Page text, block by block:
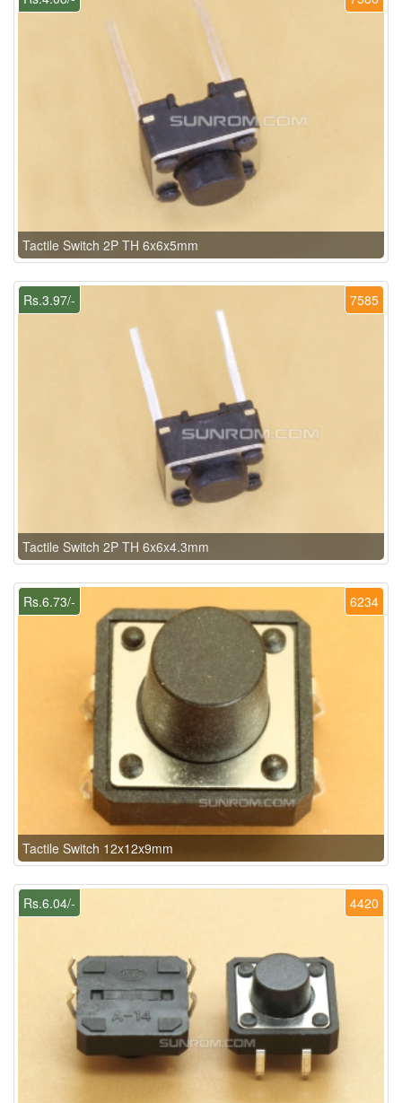
Tactile Switch 2P TH 6x6x5mm
7585
Rs.3.97/-
Tactile Switch 2P TH 6x6x4.3mm
6234
Rs.6.73/-
Tactile Switch 12x12x9mm
4420
Rs.6.04/-